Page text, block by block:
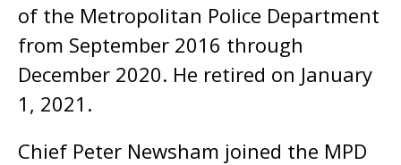
of the Metropolitan Police Department
from September 2016 through
December 2020. He retired on January
1, 2021.
Chief Peter Newsham joined the MPD